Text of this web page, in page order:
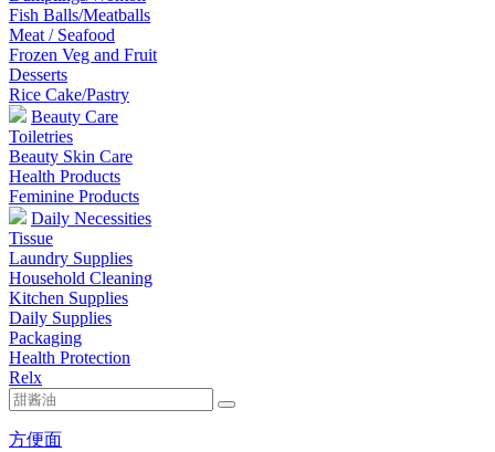
Fish Balls/Meatballs
Meat / Seafood
Frozen Veg and Fruit
Desserts
Rice Cake/Pastry
Beauty Care
Toiletries
Beauty Skin Care
Health Products
Feminine Products
Daily Necessities
Tissue
Laundry Supplies
Household Cleaning
Kitchen Supplies
Daily Supplies
Packaging
Health Protection
Relx
方便面